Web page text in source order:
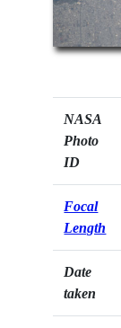
NASA
Photo
ID
Focal
Length
Date
taken